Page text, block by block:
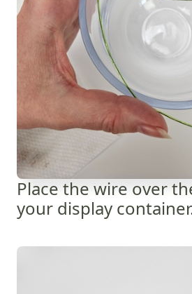
Place the wire over
your display